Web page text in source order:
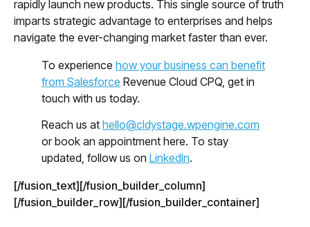
rapidly launch new products. This single source of truth
imparts strategic advantage to enterprises and helps
navigate the ever-changing market faster than ever.
To experience how your business can benefit
from Salesforce Revenue Cloud CPQ, get in
touch with us today.
Reach us at hello@cldystage.wpengine.com
or book an appointment here. To stay
updated, follow us on LinkedIn.
[/fusion_text][/fusion_builder_column]
[/fusion_builder_row][/fusion_builder_container]